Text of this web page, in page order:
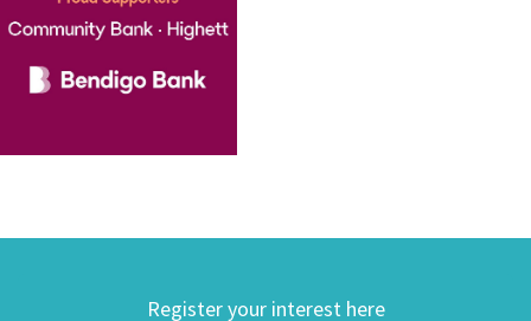
Register your interest here